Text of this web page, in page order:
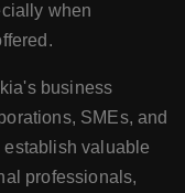
when
business
SMEs, and
establish valuable
professionals,